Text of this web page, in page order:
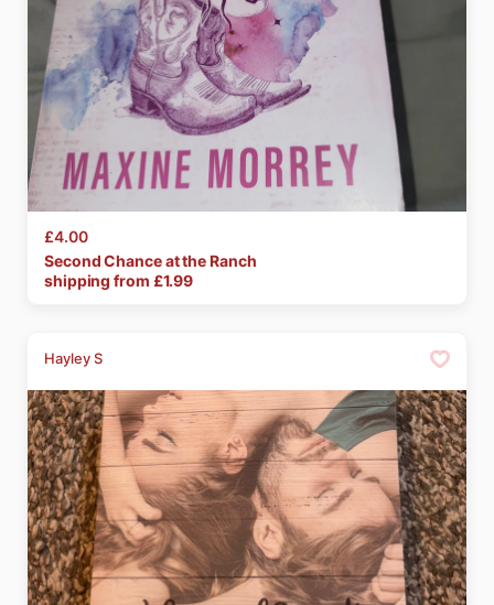
£4.00
SecondChanceattheRanch
shipping from £1.99
Hayley S